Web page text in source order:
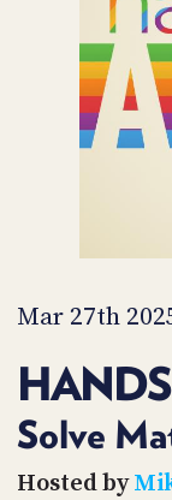
Mar 27th
Solve
Hosted by